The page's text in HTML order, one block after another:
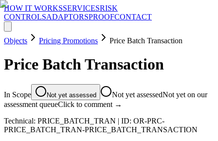
HOW IT WORKSSERVICESRISK
CONTROLSADAPTORSPROOFCONTACT
Objects Pricing Promotions Price Batch Transaction
Price Batch Transaction
In Scope Not yet assessed Not yet assessedNot yet on our
assessment queueClick to comment →
Technical: PRICE_BATCH_TRAN | ID: OR-PRC-
PRICE_BATCH_TRAN-PRICE_BATCH_TRANSACTION